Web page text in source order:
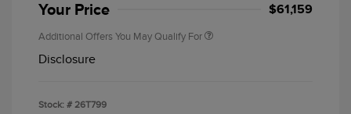
Your Price $61,159
Additional Offers You May Qualify For
Disclosure
Stock: # 26T799